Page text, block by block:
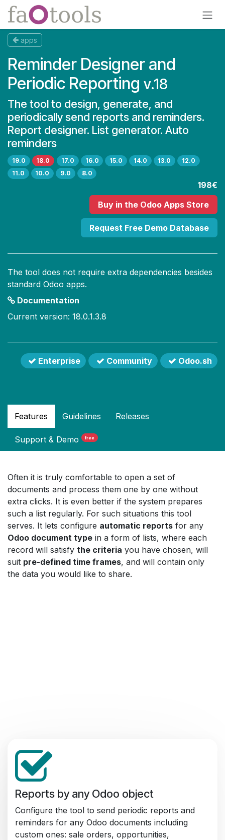
Skip to Content
apps
Reminder Designer and
Periodic Reporting v.18
The tool to design, generate, and
periodically send reports and reminders.
Report designer. List generator. Auto
reminders
19.0 18.0 17.0 16.0 15.0 14.0 13.0
12.0
11.0
10.0 9.0 8.0
198€
Buy in the Odoo Apps Store
Request Free Demo Database
The tool does not require extra dependencies besides
standard Odoo apps.
Documentation
Current version: 18.0.1.3.8
Enterprise Community Odoo.sh
Features Guidelines Releases
Support& Demo free
Often it is truly comfortable to open a set of
documents and process them one by one without
extra clicks. It is even better if the system prepares
such a list regularly. For such situations this tool
serves. It lets configure automatic reports for any
Odoo document type in a form of lists, where each
record will satisfy the criteria you have chosen, will
suit pre-defined time frames, and will contain only
the data you would like to share.
Reports by any Odoo object
Configure the tool to send periodic reports and
reminders for any Odoo documents including
custom ones: sale orders, opportunities,